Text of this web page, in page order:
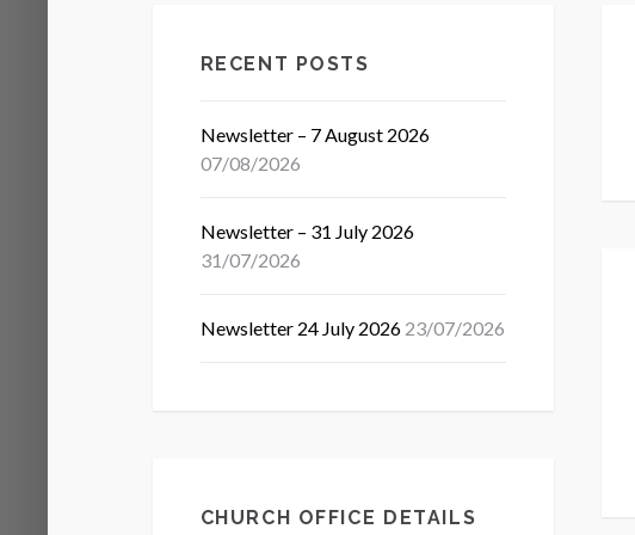
RECENT POSTS
Newsletter – 7 August 2026
07/08/2026
Newsletter – 31 July 2026
31/07/2026
Newsletter 24 July 2026 23/07/2026
CHURCH OFFICE DETAILS